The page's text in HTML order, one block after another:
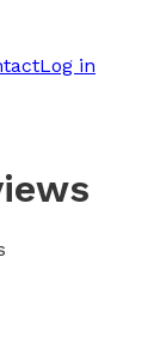
Log in